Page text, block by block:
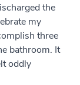
the
my
three
bathroom. It
oddly